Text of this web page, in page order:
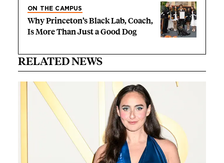
ON THE CAMPUS
Why Princeton’s Black Lab, Coach,
Is More Than Just a Good Dog
RELATED NEWS